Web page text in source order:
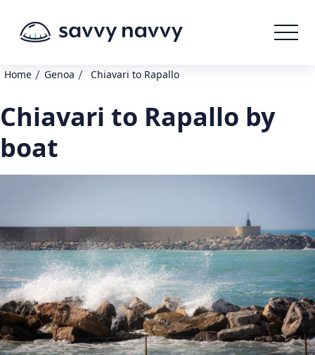
Home / Genoa / Chiavari to Rapallo
Chiavari to Rapallo by
boat